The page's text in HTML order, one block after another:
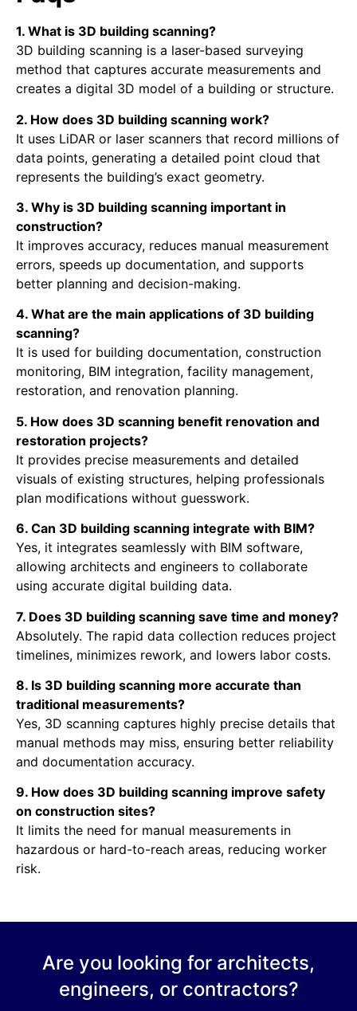
1. What is 3D building scanning?
3D building scanning is a laser-based surveying
method that captures accurate measurements and
creates a digital 3D model of a building or structure.
2. How does 3D building scanning work?
It uses LiDAR or laser scanners that record millions of
data points, generating a detailed point cloud that
represents the building’s exact geometry.
3. Why is 3D building scanning important in
construction?
It improves accuracy, reduces manual measurement
errors, speeds up documentation, and supports
better planning and decision-making.
4. What are the main applications of 3D building
scanning?
It is used for building documentation, construction
monitoring, BIM integration, facility management,
restoration, and renovation planning.
5. How does 3D scanning benefit renovation and
restoration projects?
It provides precise measurements and detailed
visuals of existing structures, helping professionals
plan modifications without guesswork.
6. Can 3D building scanning integrate with BIM?
Yes, it integrates seamlessly with BIM software,
allowing architects and engineers to collaborate
using accurate digital building data.
7. Does 3D building scanning save time and money?
Absolutely. The rapid data collection reduces project
timelines, minimizes rework, and lowers labor costs.
8. Is 3D building scanning more accurate than
traditional measurements?
Yes, 3D scanning captures highly precise details that
manual methods may miss, ensuring better reliability
and documentation accuracy.
9. How does 3D building scanning improve safety
on construction sites?
It limits the need for manual measurements in
hazardous or hard-to-reach areas, reducing worker
risk.
Are you looking for architects,
engineers, or contractors?